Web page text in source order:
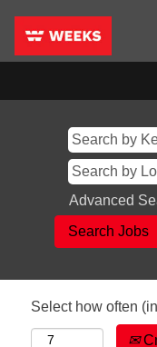
Advanced
Select how often